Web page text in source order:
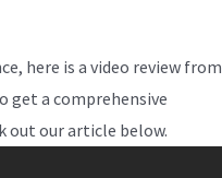
here is a video review from
get a comprehensive
out our article below.